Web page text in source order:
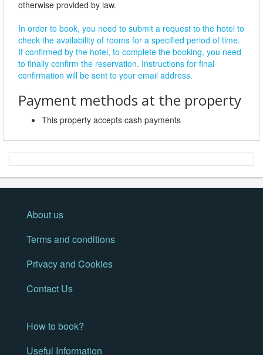
otherwise provided by law.
In order to book, you need to submit a request to the hotel to
check the availability of rooms for a specified period of time.
If confirmed by the hotel, to complete the booking, you need
to finally confirm the reservation. Instructions for final
confirmation will be sent to your email address.
Payment methods at the property
This property accepts cash payments
About us
Terms and conditions
Privacy and Cookies
Contact Us
How to book?
Useful Information